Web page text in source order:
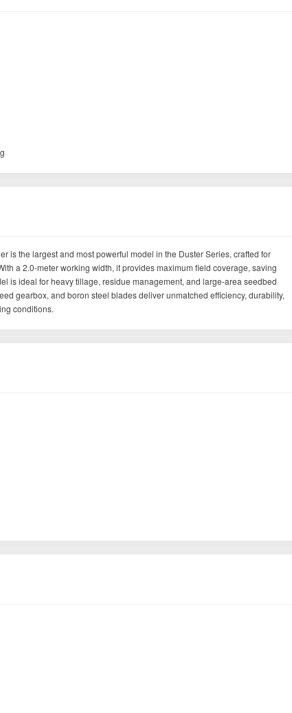
is the largest and most powerful model in the Duster Series, crafted for
a 2.0-meter working width, it provides maximum field coverage, saving
is ideal for heavy tillage, residue management, and large-area seedbed
gearbox, and boron steel blades deliver unmatched efficiency, durability,
conditions.